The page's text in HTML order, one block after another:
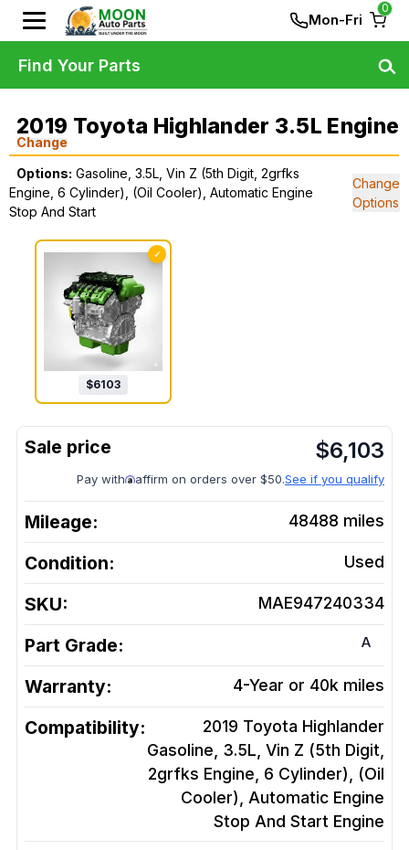
Mon-Fri
0
2019 Toyota Highlander 3.5L Engine
Change
Options: Gasoline, 3.5L, Vin Z (5th Digit, 2grfks
Engine, 6 Cylinder), (Oil Cooler), Automatic Engine
Stop And Start
Change
Options
✓
$6103
$6,103
Pay with affirm on orders over $50.See if you qualify
Mileage: 48488 miles
Condition: Used
SKU: MAE947240334
Part Grade: A
Warranty: 4-Year or 40k miles
Compatibility:
2019 Toyota Highlander
Gasoline, 3.5L, Vin Z (5th Digit,
2grfks Engine, 6 Cylinder), (Oil
Cooler), Automatic Engine
Stop And Start Engine
Find Your Parts